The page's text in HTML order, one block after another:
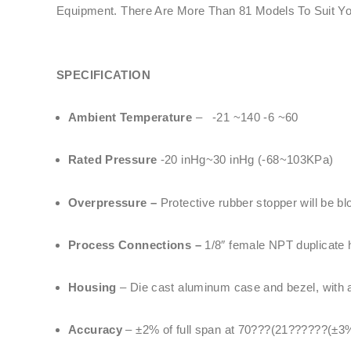
Equipment. There Are More Than 81 Models To Suit
SPECIFICATION
Ambient Temperature – -21 ~140 -6 ~60
Rated Pressure -20 inHg~30 inHg (-68~103KPa)
Overpressure – Protective rubber stopper will be
Process Connections –1/8″ female NPT duplicate
Housing – Die cast aluminum case and bezel,
Accuracy – ±2% of full span at